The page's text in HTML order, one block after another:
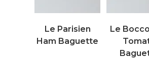
Le Parisien
Ham Baguette
Le